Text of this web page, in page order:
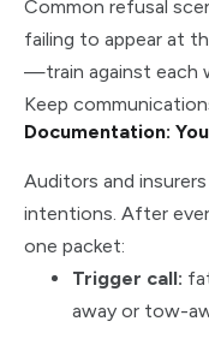
Common refusal
failing to appear at
—train against each
Keep
Documentation:
Auditors and
intentions. After
one packet:
Trigger call:
away or tow-